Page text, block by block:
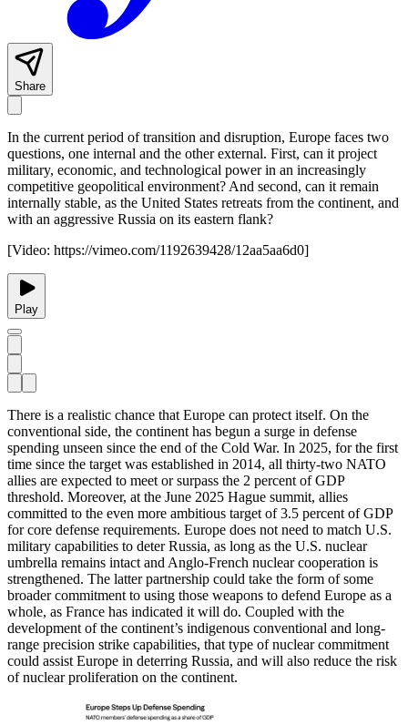
Share
In the current period of transition and disruption, Europe faces two
questions, one internal and the other external. First, can it project
military, economic, and technological power in an increasingly
competitive geopolitical environment? And second, can it remain
internally stable, as the United States retreats from the continent, and
with an aggressive Russia on its eastern flank?
[Video: https://vimeo.com/1192639428/12aa5aa6d0]
Play
There is a realistic chance that Europe can protect itself. On the
conventional side, the continent has begun a surge in defense
spending unseen since the end of the Cold War. In 2025, for the first
time since the target was established in 2014, all thirty-two NATO
allies are expected to meet or surpass the 2 percent of GDP
threshold. Moreover, at the June 2025 Hague summit, allies
committed to the even more ambitious target of 3.5 percent of GDP
for core defense requirements. Europe does not need to match U.S.
military capabilities to deter Russia, as long as the U.S. nuclear
umbrella remains intact and Anglo-French nuclear cooperation is
strengthened. The latter partnership could take the form of some
broader commitment to using those weapons to defend Europe as a
whole, as France has indicated it will do. Coupled with the
development of the continent’s indigenous conventional and long-
range precision strike capabilities, that type of nuclear commitment
could assist Europe in deterring Russia, and will also reduce the risk
of nuclear proliferation on the continent.